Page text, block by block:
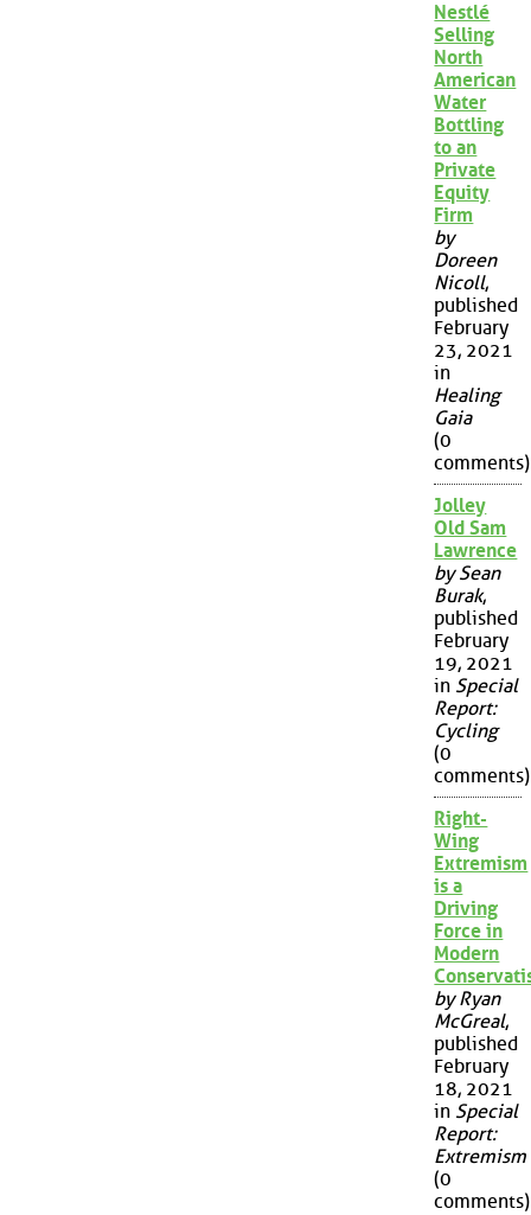
Nestlé
Selling
North
American
Water
Bottling
to an
Private
Equity
Firm
by
Doreen
Nicoll,
published
February
23, 2021
in
Healing
Gaia
(0
comments)
Jolley
Old Sam
Lawrence
by Sean
Burak,
published
February
19, 2021
in Special
Report:
Cycling
(0
comments)
Right-
Wing
Extremism
is a
Driving
Force in
Modern
by Ryan
McGreal,
published
February
18, 2021
in Special
Report:
Extremism
(0
comments)